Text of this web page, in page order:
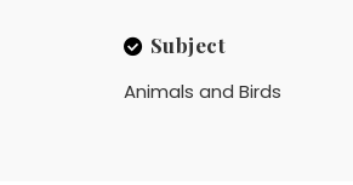
Subject
Animals and Birds